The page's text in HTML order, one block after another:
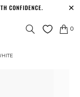
CONFIDENCE.
0